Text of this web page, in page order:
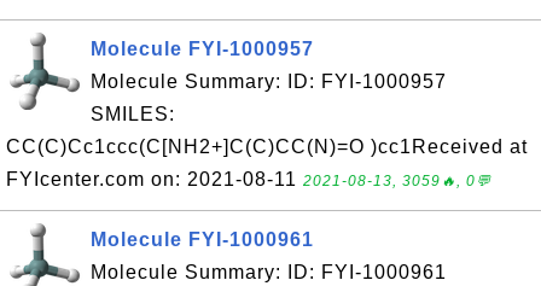
Molecule FYI-1000957
Molecule Summary: ID: FYI-1000957
SMILES:
CC(C)Cc1ccc(C[NH2+]C(C)CC(N)=O )cc1Received at
FYIcenter.com on: 2021-08-11 2021-08-13, 3059🔥, 0💬
Molecule FYI-1000961
Molecule Summary: ID: FYI-1000961